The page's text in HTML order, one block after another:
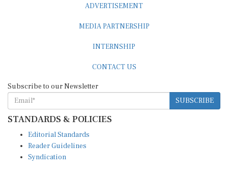
ADVERTISEMENT
MEDIA PARTNERSHIP
INTERNSHIP
CONTACT US
Subscribe to our Newsletter
SUBSCRIBE
STANDARDS & POLICIES
Editorial Standards
Reader Guidelines
Syndication